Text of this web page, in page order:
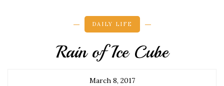
DAILY LIFE
Rain of Ice Cube
March 8, 2017